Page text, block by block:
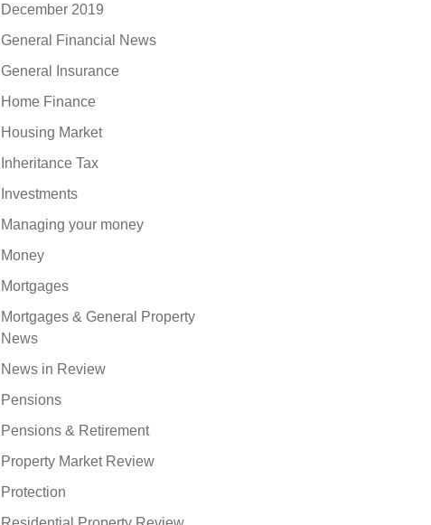
December 2019
General Financial News
General Insurance
Home Finance
Housing Market
Inheritance Tax
Investments
Managing your money
Money
Mortgages
Mortgages & General Property
News
News in Review
Pensions
Pensions & Retirement
Property Market Review
Protection